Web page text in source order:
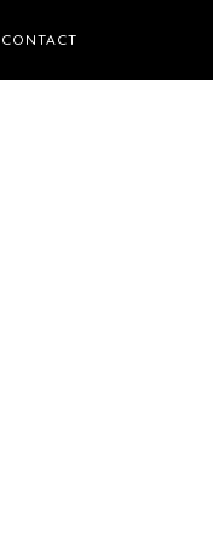
CONTACT